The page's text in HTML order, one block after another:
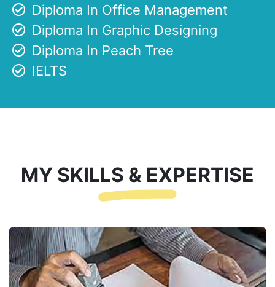
Diploma In Office Management
Diploma In Graphic Designing
Diploma In Peach Tree
IELTS
MY SKILLS & EXPERTISE